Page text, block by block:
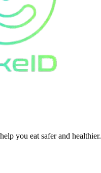
you eat safer and healthier.